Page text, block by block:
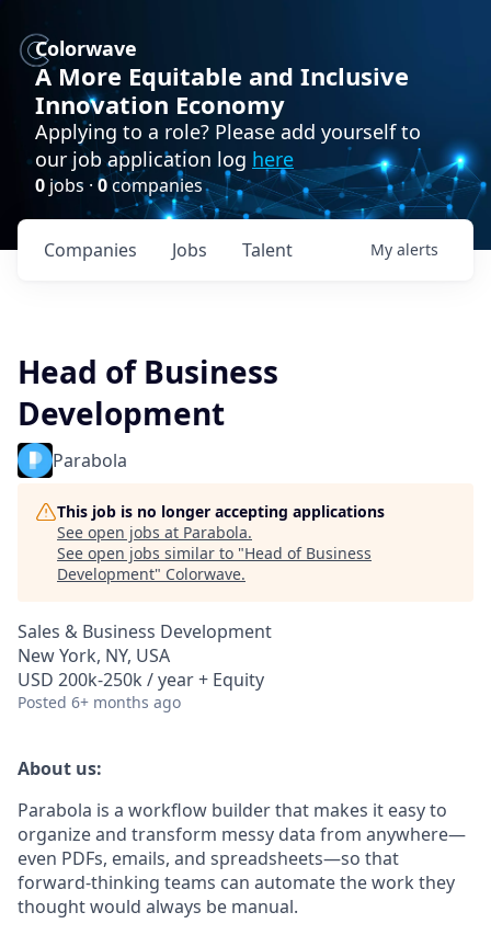
Colorwave
A More Equitable and Inclusive
Innovation Economy
Applying to a role? Please add yourself to
our job application log here
0 jobs · 0companies
Jobs
Companies Talent My alerts
Head of Business
Development
Parabola
This job is no longer accepting applications
See open jobs at Parabola.
See open jobs similar to "Head of Business
Development" Colorwave.
Sales & Business Development
New York, NY, USA
USD 200k-250k / year + Equity
Posted 6+ months ago
About us:
Parabola is a workflow builder that makes it easy to
organize and transform messy data from anywhere—
even PDFs, emails, and spreadsheets—so that
forward-thinking teams can automate the work they
thought would always be manual.